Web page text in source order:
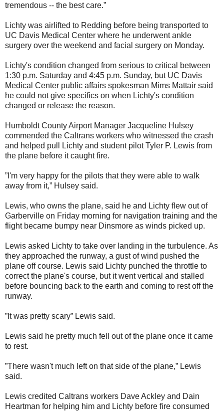
tremendous -- the best care.”
Lichty was airlifted to Redding before being transported to
UC Davis Medical Center where he underwent ankle
surgery over the weekend and facial surgery on Monday.
Lichty's condition changed from serious to critical between
1:30 p.m. Saturday and 4:45 p.m. Sunday, but UC Davis
Medical Center public affairs spokesman Mims Mattair said
he could not give specifics on when Lichty's condition
changed or release the reason.
Humboldt County Airport Manager Jacqueline Hulsey
commended the Caltrans workers who witnessed the crash
and helped pull Lichty and student pilot Tyler P. Lewis from
the plane before it caught fire.
”I'm very happy for the pilots that they were able to walk
away from it,” Hulsey said.
Lewis, who owns the plane, said he and Lichty flew out of
Garberville on Friday morning for navigation training and the
flight became bumpy near Dinsmore as winds picked up.
Lewis asked Lichty to take over landing in the turbulence. As
they approached the runway, a gust of wind pushed the
plane off course. Lewis said Lichty punched the throttle to
correct the plane's course, but it went vertical and stalled
before bouncing back to the earth and coming to rest off the
runway.
”It was pretty scary” Lewis said.
Lewis said he pretty much fell out of the plane once it came
to rest.
”There wasn't much left on that side of the plane,” Lewis
said.
Lewis credited Caltrans workers Dave Ackley and Dain
Heartman for helping him and Lichty before fire consumed